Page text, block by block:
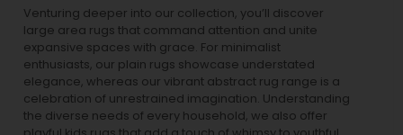
Venturing deeper into our collection, you’ll discover
large area rugs that command attention and unite
expansive spaces with grace. For minimalist
enthusiasts, our plain rugs showcase understated
elegance, whereas our vibrant abstract rug range is a
celebration of unrestrained imagination. Understanding
the diverse needs of every household, we also offer